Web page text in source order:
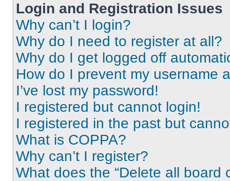
Login and Registration Issues
Why can’t I login?
Why do I need to register at all?
Why do I get logged off
How do I prevent my username
I’ve lost my password!
I registered but cannot login!
I registered in the past but
What is COPPA?
Why can’t I register?
What does the “Delete all board